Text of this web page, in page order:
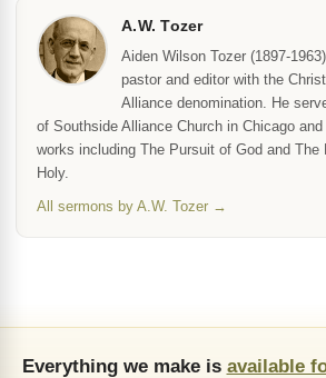
A.W. Tozer
Aiden Wilson Tozer (1897-
pastor and editor with the
Alliance denomination. He
of Southside Alliance Church in Chicago
works including The Pursuit of God and The
Holy.
All sermons by A.W. Tozer →
Everything we make is available